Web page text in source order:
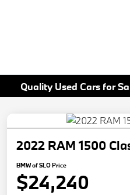
Quality Used Cars for
2022 RAM 1500
BMW of SLO Price
$24,240